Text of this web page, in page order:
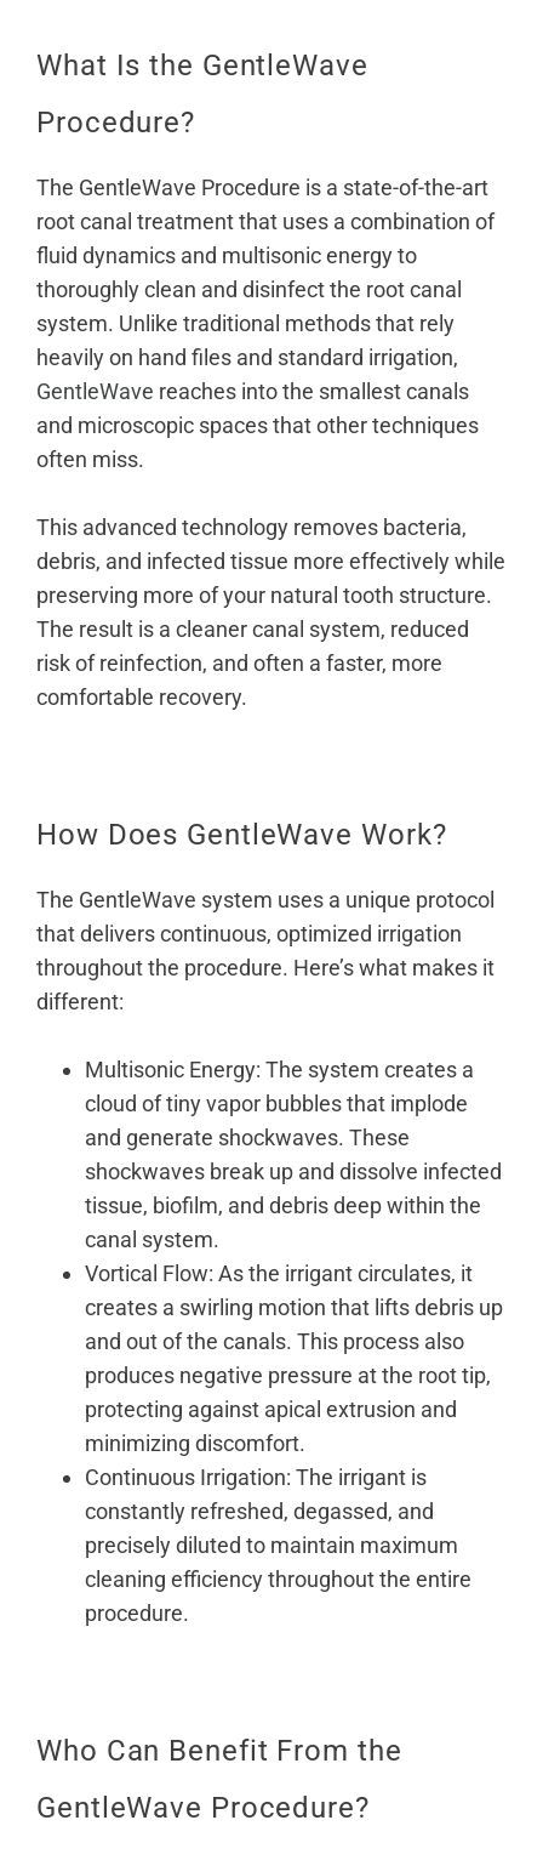
What Is the GentleWave
Procedure?
The GentleWave Procedure is a state-of-the-art
root canal treatment that uses a combination of
fluid dynamics and multisonic energy to
thoroughly clean and disinfect the root canal
system. Unlike traditional methods that rely
heavily on hand files and standard irrigation,
GentleWave reaches into the smallest canals
and microscopic spaces that other techniques
often miss.
This advanced technology removes bacteria,
debris, and infected tissue more effectively while
preserving more of your natural tooth structure.
The result is a cleaner canal system, reduced
risk of reinfection, and often a faster, more
comfortable recovery.
How Does GentleWave Work?
The GentleWave system uses a unique protocol
that delivers continuous, optimized irrigation
throughout the procedure. Here’s what makes it
different:
Multisonic Energy: The system creates a
cloud of tiny vapor bubbles that implode
and generate shockwaves. These
shockwaves break up and dissolve infected
tissue, biofilm, and debris deep within the
canal system.
Vortical Flow: As the irrigant circulates, it
creates a swirling motion that lifts debris up
and out of the canals. This process also
produces negative pressure at the root tip,
protecting against apical extrusion and
minimizing discomfort.
Continuous Irrigation: The irrigant is
constantly refreshed, degassed, and
precisely diluted to maintain maximum
cleaning efficiency throughout the entire
procedure.
Who Can Benefit From the
GentleWave Procedure?